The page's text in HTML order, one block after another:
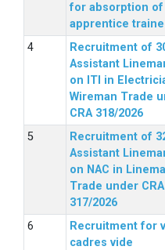
for absorption of
apprentice
Recruitment of
Assistant
on ITI in
Wireman Trade
CRA 318/2026
Recruitment of
Assistant
on NAC in
Trade under CRA
317/2026
Recruitment for
cadres vide